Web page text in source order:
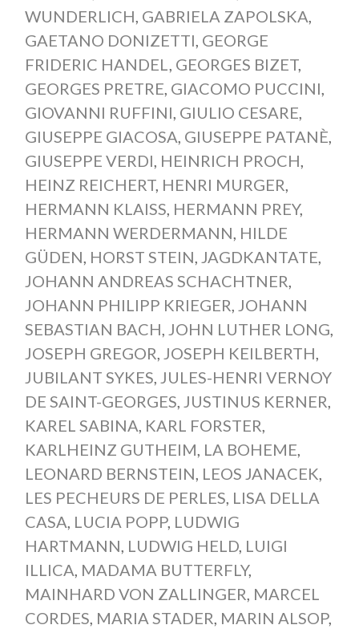
WUNDERLICH, GABRIELA ZAPOLSKA,
GAETANO DONIZETTI, GEORGE
FRIDERIC HANDEL, GEORGES BIZET,
GEORGES PRETRE, GIACOMO PUCCINI,
GIOVANNI RUFFINI, GIULIO CESARE,
GIUSEPPE GIACOSA, GIUSEPPE PATANÈ,
GIUSEPPE VERDI, HEINRICH PROCH,
HEINZ REICHERT, HENRI MURGER,
HERMANN KLAISS, HERMANN PREY,
HERMANN WERDERMANN, HILDE
GÜDEN, HORST STEIN, JAGDKANTATE,
JOHANN ANDREAS SCHACHTNER,
JOHANN PHILIPP KRIEGER, JOHANN
SEBASTIAN BACH, JOHN LUTHER LONG,
JOSEPH GREGOR, JOSEPH KEILBERTH,
JUBILANT SYKES, JULES-HENRI VERNOY
DE SAINT-GEORGES, JUSTINUS KERNER,
KAREL SABINA, KARL FORSTER,
KARLHEINZ GUTHEIM, LA BOHEME,
LEONARD BERNSTEIN, LEOS JANACEK,
LES PECHEURS DE PERLES, LISA DELLA
CASA, LUCIA POPP, LUDWIG
HARTMANN, LUDWIG HELD, LUIGI
ILLICA, MADAMA BUTTERFLY,
MAINHARD VON ZALLINGER, MARCEL
CORDES, MARIA STADER, MARIN ALSOP,